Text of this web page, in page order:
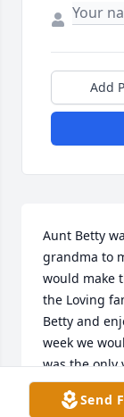
Add
Aunt Betty
grandma to
would make
the Loving
Betty and
week we
was the only
years we fell
away I sent
Send